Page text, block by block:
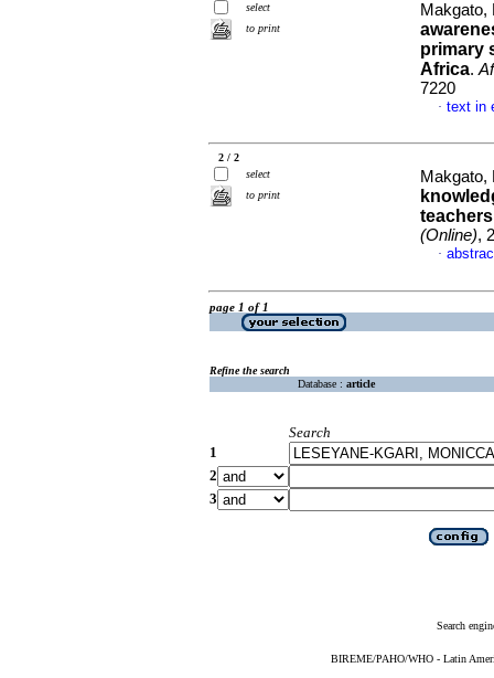
select
to print
primary
Africa.
7220
· text in
2 / 2
select
to print
(Online),
·
page 1 of 1
Refine the search
Database : article
Search
1
2
3
Search
BIREME/PAHO/WHO - Latin